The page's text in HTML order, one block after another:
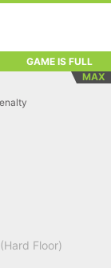
GAME IS FULL
MAX
Floor)